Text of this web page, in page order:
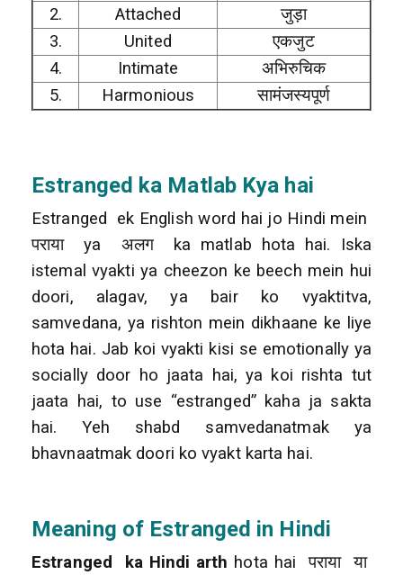
2.
Attached
जुड़ा
3.
United
एकजुट
4.
Intimate
अभिरुचिक
5.
Harmonious सामंजस्यपूर्ण
Estranged ka Matlab Kya hai
Estranged ek English word hai jo Hindi mein
पराया ya अलग ka matlab hota hai. Iska
istemal vyakti ya cheezon ke beech mein hui
doori, alagav, ya bair ko vyaktitva,
samvedana, ya rishton mein dikhaane ke liye
hota hai. Jab koi vyakti kisi se emotionally ya
socially door ho jaata hai, ya koi rishta tut
jaata hai, to use “estranged” kaha ja sakta
hai. Yeh shabd samvedanatmak ya
bhavnaatmak doori ko vyakt karta hai.
Meaning of Estranged in Hindi
Estranged ka Hindi arth hota hai पराया या